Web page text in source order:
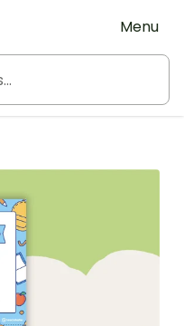
Menu